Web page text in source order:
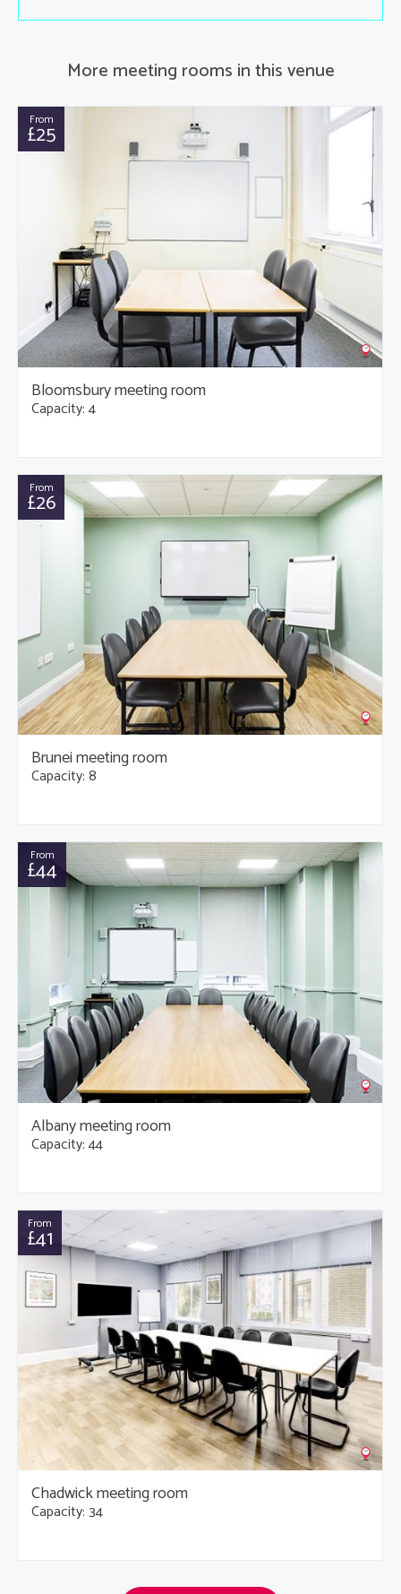
More meeting rooms in this venue
From
£25
Bloomsbury meeting room
Capacity: 4
From
£26
Brunei meeting room
Capacity: 8
From
£44
Albany meeting room
Capacity: 44
From
£41
Chadwick meeting room
Capacity: 34